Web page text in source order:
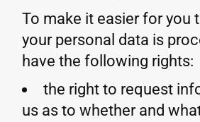
To make it easier for you
your personal data is
have the following rights:
the right to request
us as to whether and